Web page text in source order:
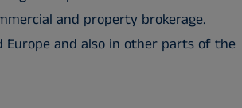
and property brokerage.
and also in other parts of the